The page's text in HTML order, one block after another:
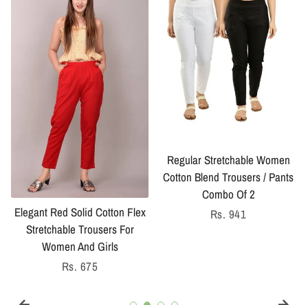
Elegant Red Solid Cotton Flex
Stretchable Trousers For
Women And Girls
Regular
Rs. 675
Regular Stretchable Women
Cotton Blend Trousers / Pants
Combo Of 2
Regular
Rs. 941